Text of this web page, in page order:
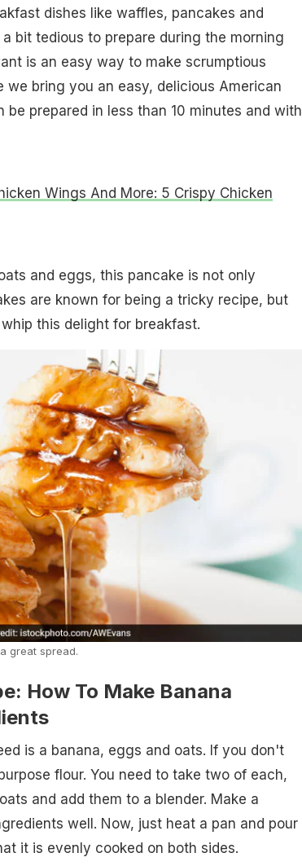
dishes like waffles, pancakes and
bit tedious to prepare during the morning
is an easy way to make scrumptious
we bring you an easy, delicious American
prepared in less than 10 minutes and with
Wings And More: 5 Crispy Chicken
and eggs, this pancake is not only
are known for being a tricky recipe, but
this delight for breakfast.
great spread.
How To Make Banana
is a banana, eggs and oats. If you don't
flour. You need to take two of each,
and add them to a blender. Make a
well. Now, just heat a pan and pour
it is evenly cooked on both sides.